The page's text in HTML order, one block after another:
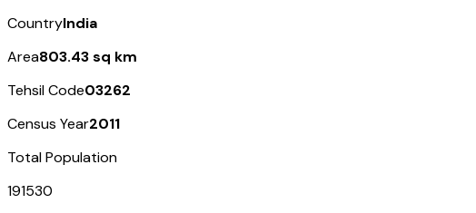
CountryIndia
Area803.43 sq km
Tehsil Code03262
Census Year2011
Total Population
191530